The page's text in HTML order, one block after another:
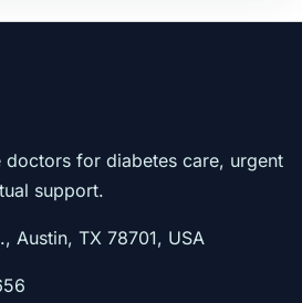
for diabetes care, urgent
support.
Austin, TX 78701, USA